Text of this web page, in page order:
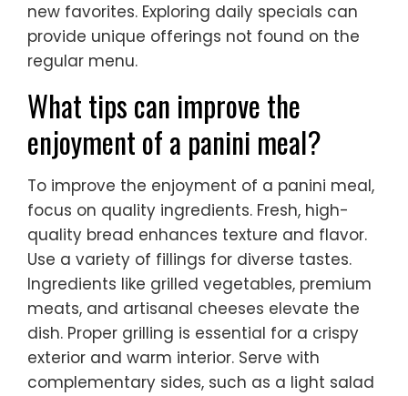
new favorites. Exploring daily specials can
provide unique offerings not found on the
regular menu.
What tips can improve the
enjoyment of a panini meal?
To improve the enjoyment of a panini meal,
focus on quality ingredients. Fresh, high-
quality bread enhances texture and flavor.
Use a variety of fillings for diverse tastes.
Ingredients like grilled vegetables, premium
meats, and artisanal cheeses elevate the
dish. Proper grilling is essential for a crispy
exterior and warm interior. Serve with
complementary sides, such as a light salad